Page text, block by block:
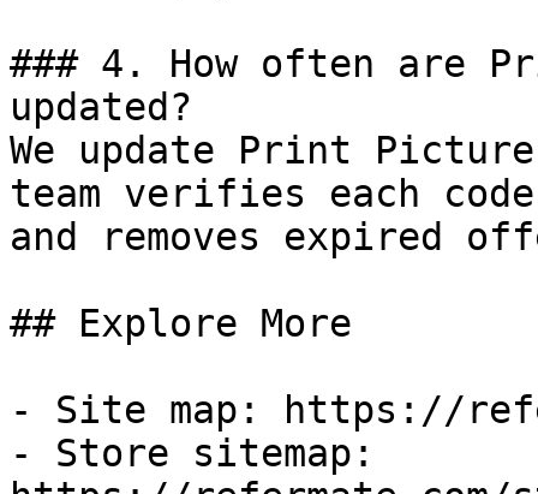
### 4. How often are
updated?
We update Print
team verifies each
and removes expired
## Explore More
- Site map: https://
- Store sitemap: